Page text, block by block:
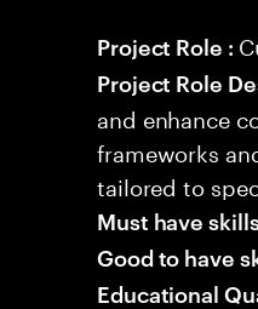
Project Role :
Project Role
and enhance
frameworks
tailored to
Must have
Good to have
Educational